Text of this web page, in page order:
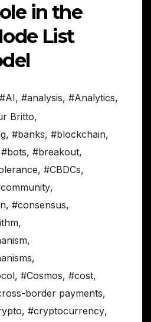
in the
List
#AI, #analysis, #Analytics,
Britto,
, #banks, #blockchain,
#bots, #breakout,
, #CBDCs,
,
, #consensus,
,
,
,
, #Cosmos, #cost,
border payments,
, #cryptocurrency,